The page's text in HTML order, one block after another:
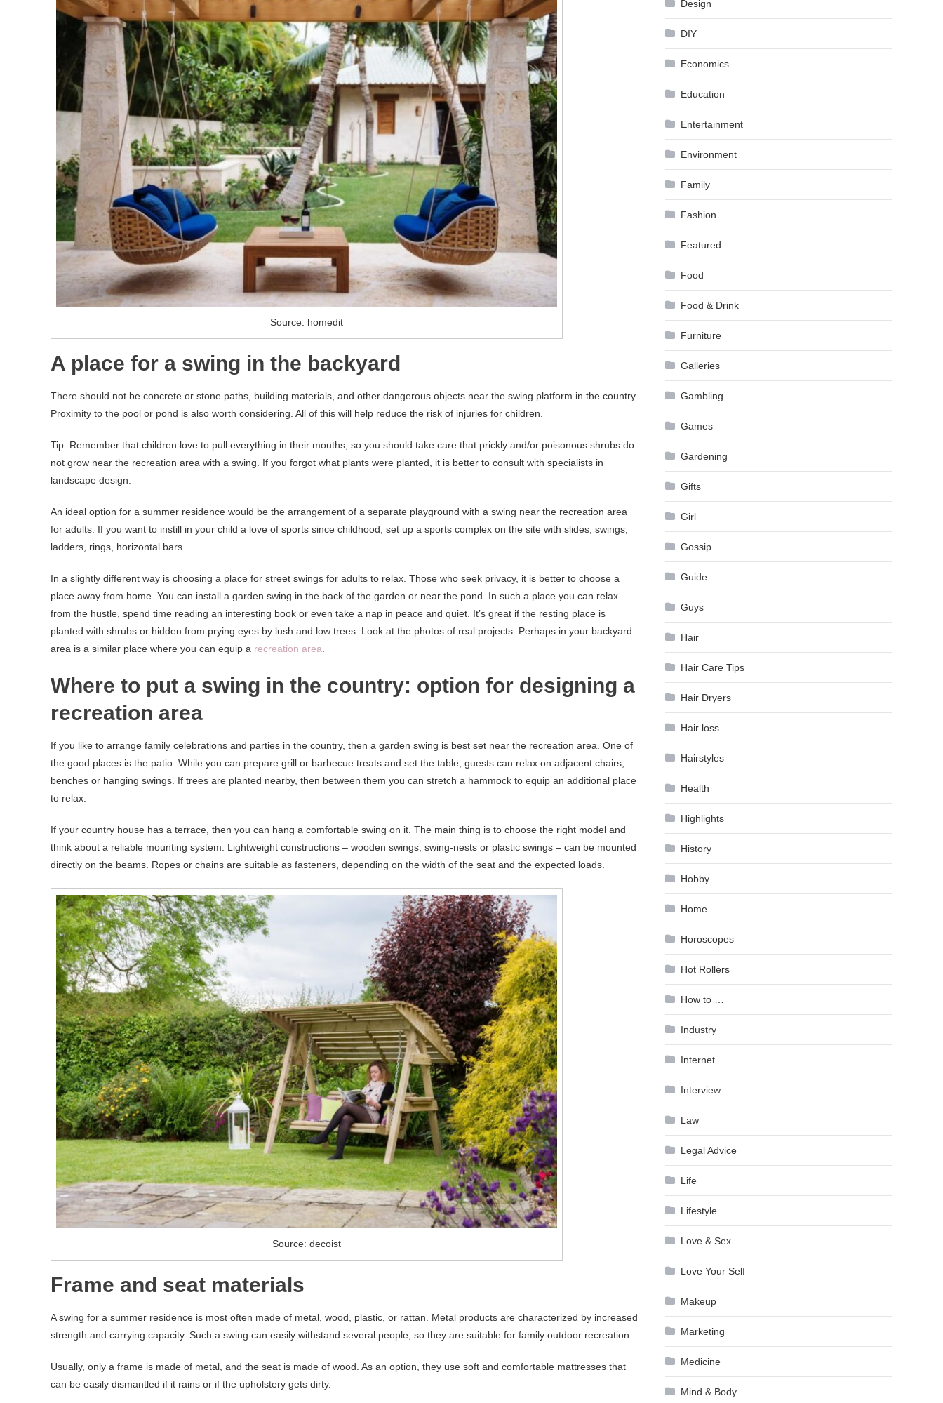
Source: homedit
A place for a swing in the backyard
There should not be concrete or stone paths, building materials, and other dangerous objects near the swing platform in the country.
Proximity to the pool or pond is also worth considering. All of this will help reduce the risk of injuries for children.
Tip: Remember that children love to pull everything in their mouths, so you should take care that prickly and/or poisonous shrubs do
not grow near the recreation area with a swing. If you forgot what plants were planted, it is better to consult with specialists in
landscape design.
An ideal option for a summer residence would be the arrangement of a separate playground with a swing near the recreation area
for adults. If you want to instill in your child a love of sports since childhood, set up a sports complex on the site with slides, swings,
ladders, rings, horizontal bars.
In a slightly different way is choosing a place for street swings for adults to relax. Those who seek privacy, it is better to choose a
place away from home. You can install a garden swing in the back of the garden or near the pond. In such a place you can relax
from the hustle, spend time reading an interesting book or even take a nap in peace and quiet. It’s great if the resting place is
planted with shrubs or hidden from prying eyes by lush and low trees. Look at the photos of real projects. Perhaps in your backyard
area is a similar place where you can equip a recreation area
Where to put a swing in the country: option for designing a
recreation area
If you like to arrange family celebrations and parties in the country, then a garden swing is best set near the recreation area. One of
the good places is the patio. While you can prepare grill or barbecue treats and set the table, guests can relax on adjacent chairs,
benches or hanging swings. If trees are planted nearby, then between them you can stretch a hammock to equip an additional place
to relax.
If your country house has a terrace, then you can hang a comfortable swing on it. The main thing is to choose the right model and
think about a reliable mounting system. Lightweight constructions – wooden swings, swing-nests or plastic swings – can be mounted
directly on the beams. Ropes or chains are suitable as fasteners, depending on the width of the seat and the expected loads.
Source: decoist
Frame and seat materials
A swing for a summer residence is most often made of metal, wood, plastic, or rattan. Metal products are characterized by increased
strength and carrying capacity. Such a swing can easily withstand several people, so they are suitable for family outdoor recreation.
Usually, only a frame is made of metal, and the seat is made of wood. As an option, they use soft and comfortable mattresses that
can be easily dismantled if it rains or if the upholstery gets dirty.
Design
DIY
Economics
Education
Entertainment
Environment
Family
Fashion
Featured
Food
Food & Drink
Furniture
Galleries
Gambling
Games
Gardening
Gifts
Girl
Gossip
Guide
Guys
Hair
Hair Care Tips
Hair Dryers
Hair loss
Hairstyles
Health
Highlights
History
Hobby
Home
Horoscopes
Hot Rollers
How to …
Industry
Internet
Interview
Law
Legal Advice
Life
Lifestyle
Love & Sex
Love Your Self
Makeup
Marketing
Medicine
Mind & Body